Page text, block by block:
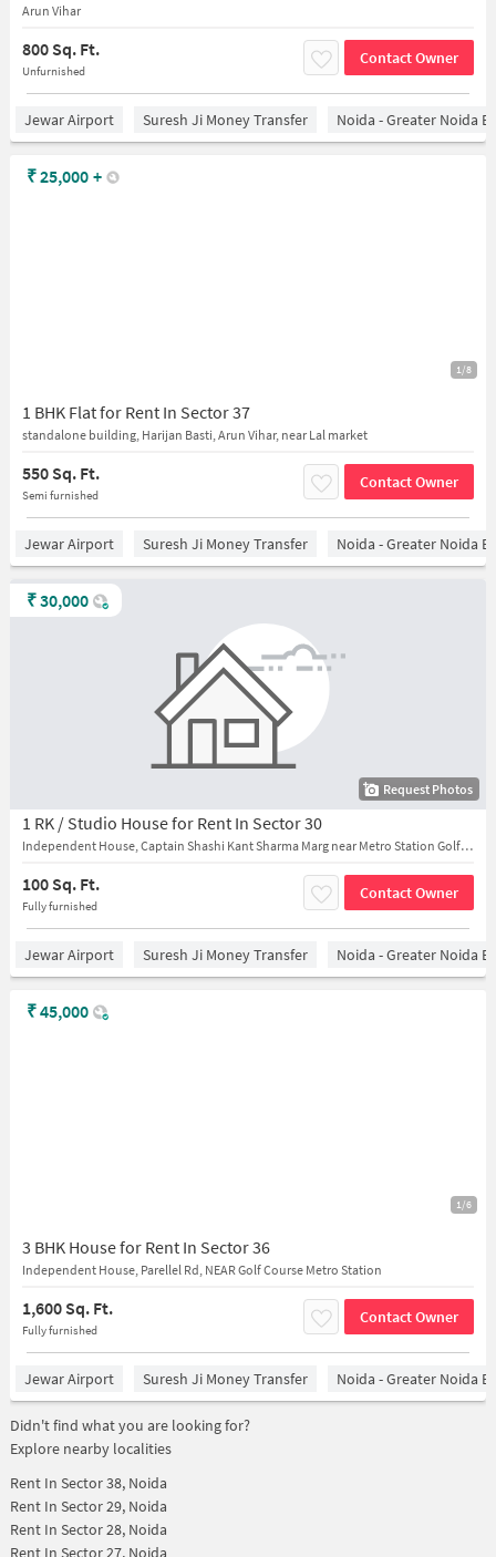
Arun Vihar
800 Sq. Ft.
Unfurnished
Contact Owner
Jewar Airport Suresh Ji Money Transfer Noida - Greater Noida
1/8
1 BHK Flat for Rent In Sector 37
standalone building, Harijan Basti, Arun Vihar, near Lal market
550 Sq. Ft.
Semi furnished
Contact Owner
₹25,000 +
Jewar Airport Suresh Ji Money Transfer Noida - Greater Noida
Request Photos
1 RK / Studio House for Rent In Sector 30
Independent House, Captain Shashi Kant Sharma Marg near Metro Station Golf Course
100 Sq. Ft.
Fully furnished
Contact Owner
₹30,000
Jewar Airport Suresh Ji Money Transfer Noida - Greater Noida
1/6
3 BHK House for Rent In Sector 36
Independent House, Parellel Rd, NEAR Golf Course Metro Station
1,600 Sq. Ft.
Fully furnished
Contact Owner
₹45,000
Jewar Airport Suresh Ji Money Transfer Noida - Greater Noida
Didn't find what you are looking for?
Explore nearby localities
Rent In Sector 38, Noida
Rent In Sector 29, Noida
Rent In Sector 28, Noida
Rent In Sector 27, Noida